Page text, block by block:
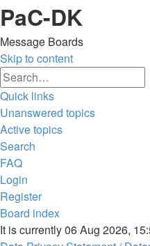
PaC-DK
Message Boards
Skip to content
Quick links
Unanswered topics
Active topics
Search
FAQ
Login
Register
Board index
Search
It is currently 06 Aug 2026,